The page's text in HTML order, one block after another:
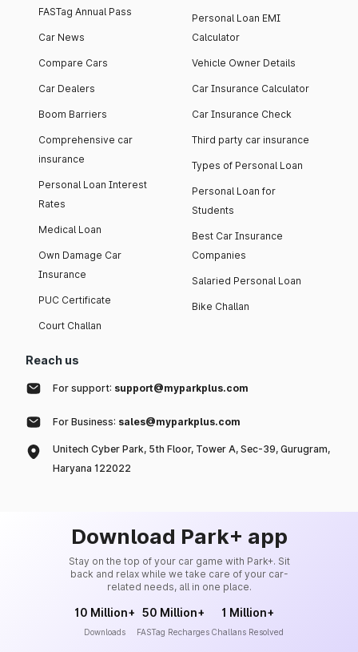
FASTag Annual Pass
Car News
Compare Cars
Car Dealers
Boom Barriers
Comprehensive car
insurance
Personal Loan Interest
Rates
Medical Loan
Own Damage Car
Insurance
PUC Certificate
Court Challan
Personal Loan EMI
Calculator
Vehicle Owner Details
Car Insurance Calculator
Car Insurance Check
Third party car insurance
Types of Personal Loan
Personal Loan for
Students
Best Car Insurance
Companies
Salaried Personal Loan
Bike Challan
Reach us
For support: support@myparkplus.com
For Business: sales@myparkplus.com
Unitech Cyber Park, 5th Floor, Tower A, Sec-39, Gurugram,
Haryana 122022
Download Park+ app
Stay on the top of your car game with Park+. Sit
back and relax while we take care of your car-
related needs, all in one place.
10 Million+
Downloads
50 Million+
FASTag Recharges
1 Million+
Challans Resolved